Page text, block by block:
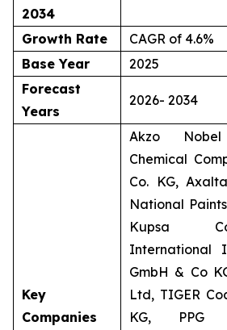
2034
Growth Rate
CAGR of 4.6%
Base Year
2025
Forecast
Years
2026- 2034
Key
Companies
Akzo
Chemical
Co. KG,
National
Kupsa
International
GmbH & Co
Ltd, TIGER
KG, PPG